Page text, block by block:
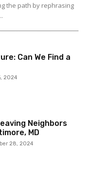
the path by rephrasing
Can We Find a
2024
Neighbors
MD
28, 2024